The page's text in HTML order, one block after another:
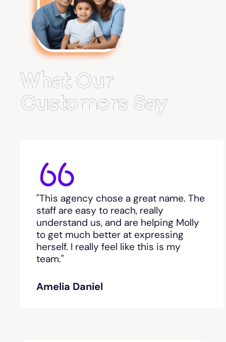
Belvedere Park
Belville
Bemiss
Berkeley Lake
Bethlehem, GA
Between
Bishop
Blackshear
Blairsville
What Our
Customers Say
"This agency chose a great name. The
staff are easy to reach, really
understand us, and are helping Molly
to get much better at expressing
herself. I really feel like this is my
team."
Amelia Daniel